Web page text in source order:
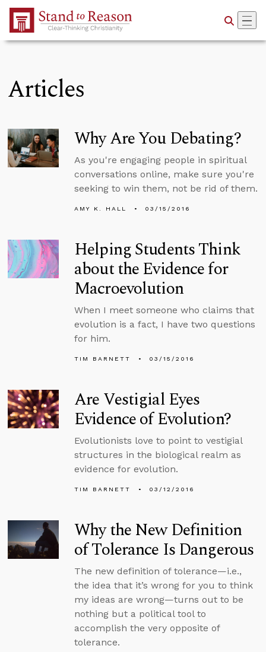
Skip to Main Content
Articles
Why Are You Debating?
As you're engaging people in spiritual
conversations online, make sure you're
seeking to win them, not be rid of them.
AMY K. HALL 03/15/2016
Helping Students Think
about the Evidence for
Macroevolution
When I meet someone who claims that
evolution is a fact, I have two questions
for him.
TIM BARNETT 03/15/2016
Are Vestigial Eyes
Evidence of Evolution?
Evolutionists love to point to vestigial
structures in the biological realm as
evidence for evolution.
TIM BARNETT 03/12/2016
Why the New Definition
of Tolerance Is Dangerous
The new definition of tolerance—i.e.,
the idea that it’s wrong for you to think
my ideas are wrong—turns out to be
nothing but a political tool to
accomplish the very opposite of
tolerance.